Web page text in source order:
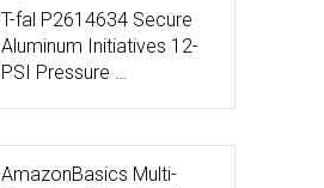
T-fal P2614634 Secure
Aluminum Initiatives 12-
PSI Pressure …
AmazonBasics Multi-